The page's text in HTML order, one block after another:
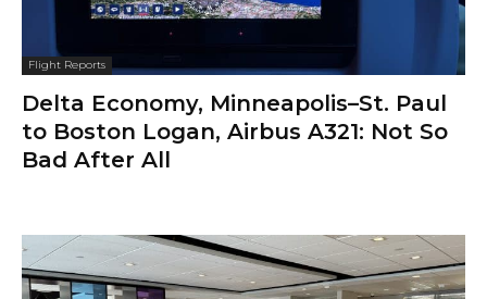
Flight Reports
Delta Economy, Minneapolis–St. Paul
to Boston Logan, Airbus A321: Not So
Bad After All